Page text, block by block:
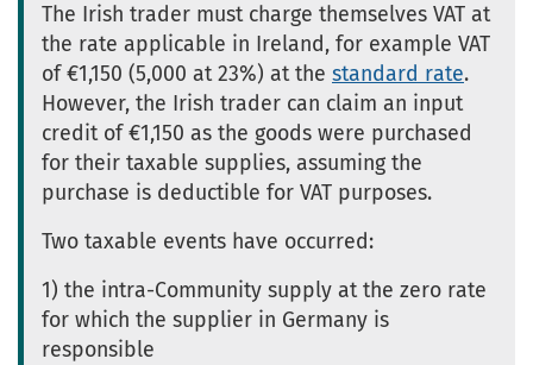
The Irish trader must charge themselves VAT at
the rate applicable in Ireland, for example VAT
of €1,150 (5,000 at 23%) at the standard rate.
However, the Irish trader can claim an input
credit of €1,150 as the goods were purchased
for their taxable supplies, assuming the
purchase is deductible for VAT purposes.
Two taxable events have occurred:
1) the intra-Community supply at the zero rate
for which the supplier in Germany is
responsible